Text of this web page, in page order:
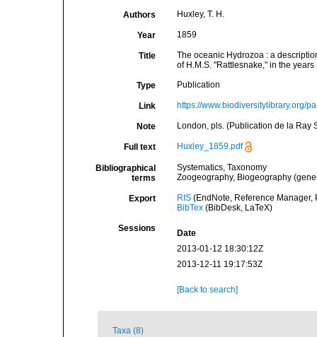
Authors Huxley, T. H.
Year 1859
Title
The oceanic Hydrozoa : a
of H.M.S. "Rattlesnake," in the
Type Publication
Link https://www.biodiversitylibrary.org/
Note London, pls. (Publication de la Ray
Full text Huxley_1859.pdf
Bibliographical
terms
Systematics, Taxonomy
Zoogeography, Biogeography
Export RIS(EndNote, Reference Manager,
BibTex(BibDesk, LaTeX)
Sessions
Date
2013-01-12 18:30:12Z
2013-12-11 19:17:53Z
[Back to search]
Taxa (8)